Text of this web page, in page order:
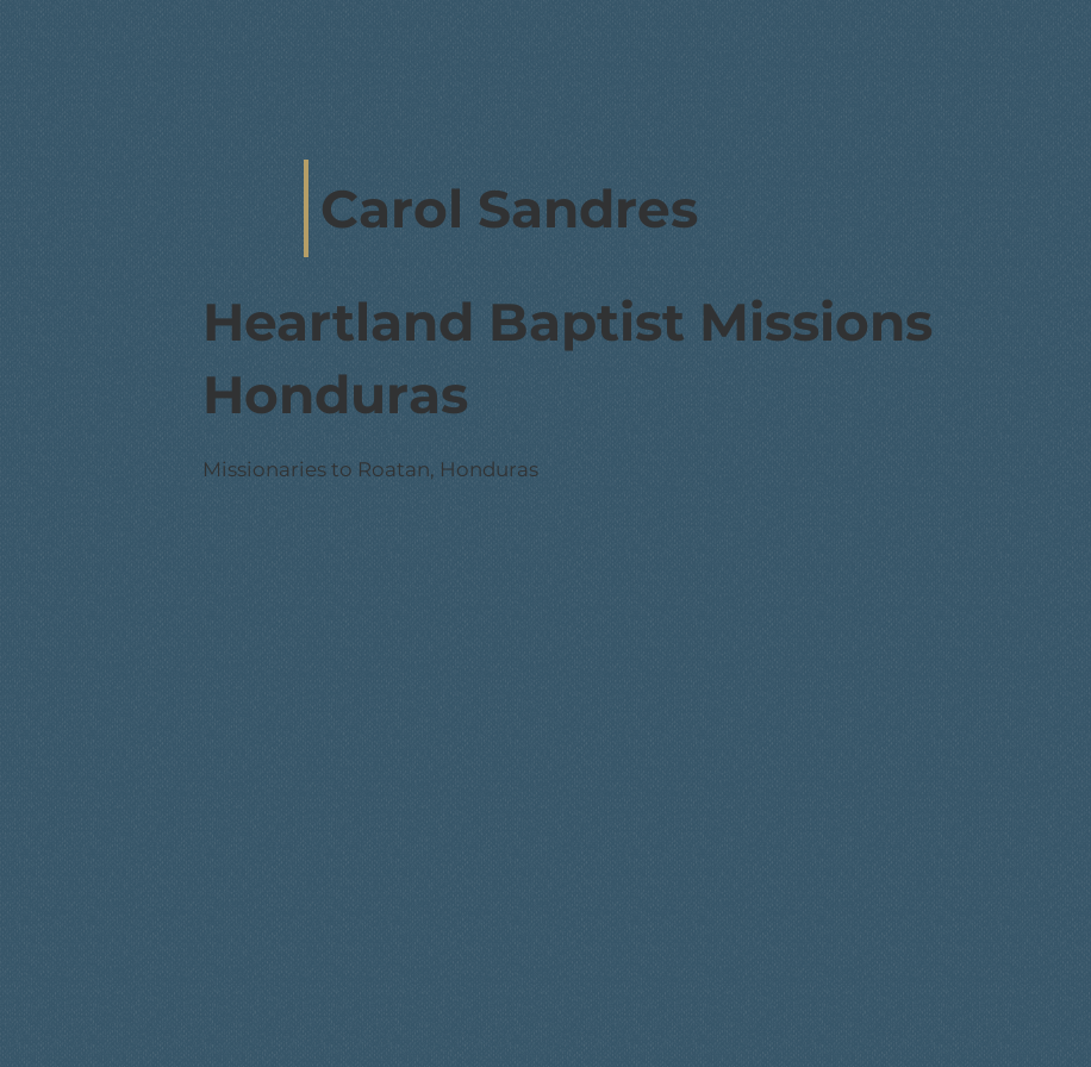
Carol Sandres
Heartland Baptist Missions
Honduras
Missionaries to Roatan, Honduras